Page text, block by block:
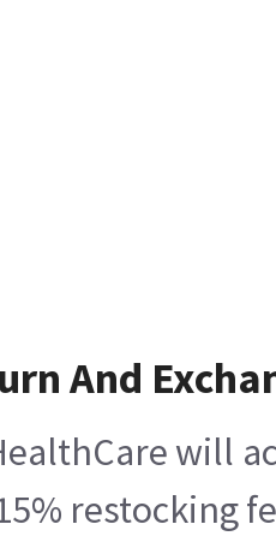
And
will
restocking